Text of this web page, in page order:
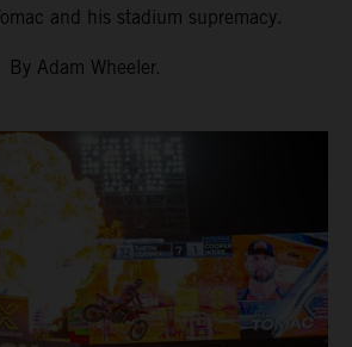
and his stadium supremacy.
By Adam Wheeler.